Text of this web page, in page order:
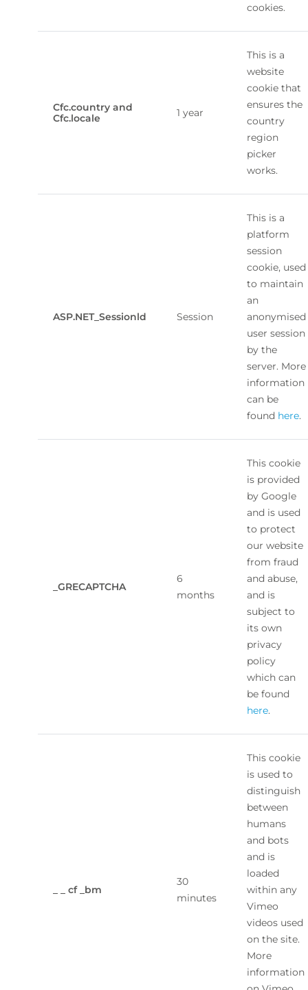
cookies.
Cfc.country and
Cfc.locale
1 year
This is a
website
cookie that
ensures the
country
region
picker
works.
ASP.NET_Sessionld Session
This is a
platform
session
cookie, used
to maintain
an
anonymised
user session
by the
server. More
information
can be
found here.
_GRECAPTCHA
6
months
This cookie
is provided
by Google
and is used
to protect
our website
from fraud
and abuse,
and is
subject to
its own
privacy
policy
which can
be found
here.
_ _ cf _bm
30
minutes
This cookie
is used to
distinguish
between
humans
and bots
and is
loaded
within any
Vimeo
videos used
on the site.
More
information